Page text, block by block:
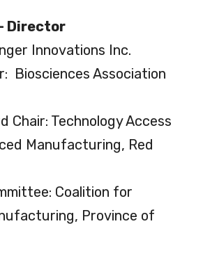
Director
Innovations Inc.
Biosciences Association
Chair: Technology Access
Manufacturing, Red
Coalition for
Province of